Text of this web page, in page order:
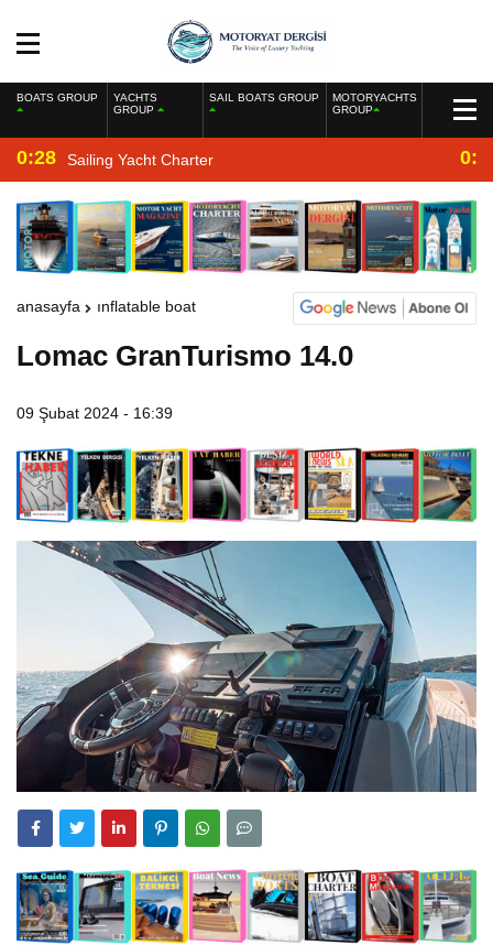
BOATS GROUP
YACHTS
GROUP
SAIL BOATS GROUP
MOTORYACHTS
GROUP
0:28 Sailing Yacht Charter
anasayfa inflatable boat
Lomac GranTurismo 14.0
09 Şubat 2024 - 16:39